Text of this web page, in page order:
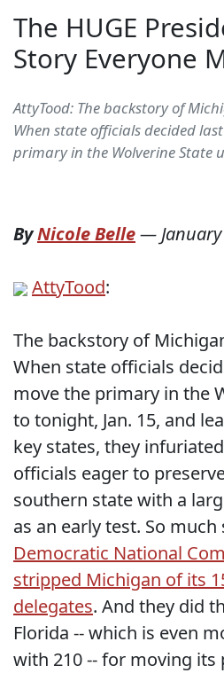
The HUGE
Story Everyone
AttyTood: The backstory of
When state officials decided
primary in the Wolverine State
ByNicole Belle—
AttyTood:
The backstory of
When state officials
move the primary in the
to tonight, Jan. 15, and
key states, they
officials eager to
southern state with a
as an early test. So much
Democratic National
stripped Michigan of its
delegates. And they did
Florida -- which is even
with 210 -- for moving its